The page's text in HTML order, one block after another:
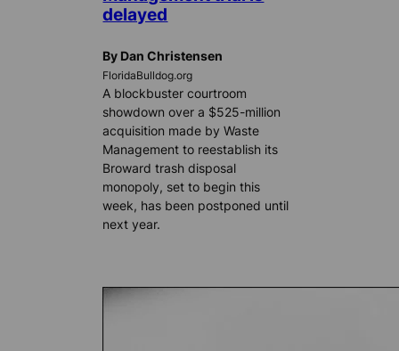
delayed
By Dan Christensen
FloridaBulldog.org
A blockbuster courtroom
showdown over a $525-million
acquisition made by Waste
Management to reestablish its
Broward trash disposal
monopoly, set to begin this
week, has been postponed until
next year.